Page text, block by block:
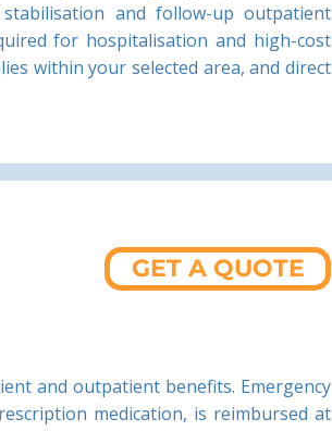
and follow-up outpatient
for hospitalisation and high-cost
within your selected area, and direct
GET A QUOTE
and outpatient benefits. Emergency
medication, is reimbursed at